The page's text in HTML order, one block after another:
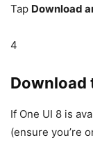
Tap Download
4
Download
If One UI 8 is
(ensure you’re